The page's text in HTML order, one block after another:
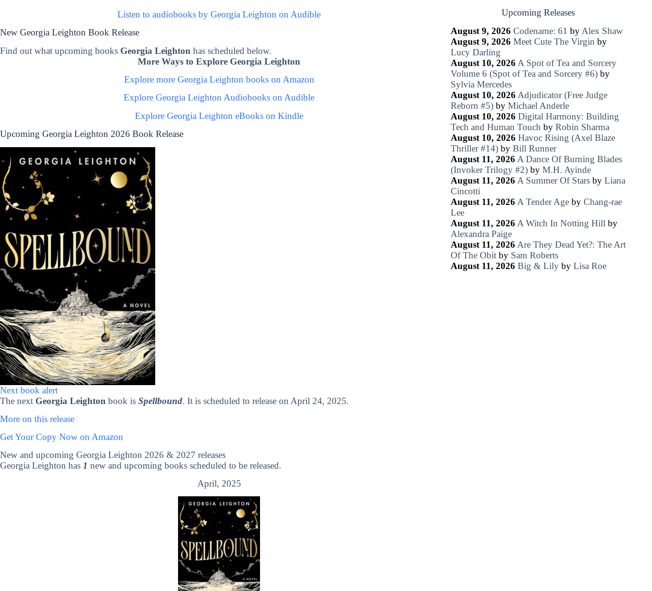
Listen to audiobooks by Georgia Leighton on Audible
New Georgia Leighton Book Release
Find out what upcoming books Georgia Leighton has scheduled below.
More Ways to Explore Georgia Leighton
Explore more Georgia Leighton books on Amazon
Explore Georgia Leighton Audiobooks on Audible
Explore Georgia Leighton eBooks on Kindle
Upcoming Georgia Leighton 2026 Book Release
Next book alert
The next Georgia Leighton book is Spellbound. It is scheduled to release on April 24, 2025.
More on this release
Get Your Copy Now on Amazon
New and upcoming Georgia Leighton 2026 & 2027 releases
Georgia Leighton has 1 new and upcoming books scheduled to be released.
April, 2025
Upcoming Releases
August 9, 2026 Codename: 61 by Alex Shaw
August 9, 2026 Meet Cute The Virgin by
Lucy Darling
August 10, 2026 A Spot of Tea and Sorcery
Volume 6 (Spot of Tea and Sorcery #6)by
Sylvia Mercedes
August 10, 2026 Adjudicator (Free Judge
Reborn #5)by Michael Anderle
August 10, 2026 Digital Harmony: Building
Tech and Human Touch by Robin Sharma
August 10, 2026 Havoc Rising (Axel Blaze
Thriller #14)by Bill Runner
August 11, 2026 A Dance Of Burning Blades
(Invoker Trilogy #2)by M.H. Ayinde
August 11, 2026 A Summer Of Starsby Liana
Cincotti
August 11, 2026 A Tender Ageby Chang-rae
Lee
August 11, 2026 A Witch In Notting Hill by
Alexandra Paige
August 11, 2026 Are They Dead Yet?: The Art
Of The Obitby Sam Roberts
August 11, 2026 Big & Lilyby Lisa Roe